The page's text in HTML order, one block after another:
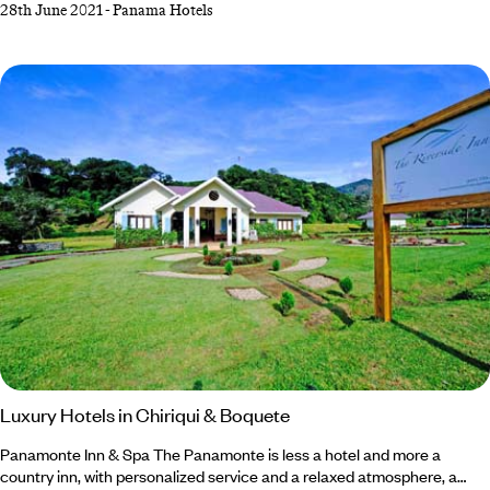
born out of the idea of creating a lodge in a totally virgin and natural
with nature in a place of singular beauty where they can relax in
comfort.
28th June 2021-Panama Hotels
Luxury Hotels in Chiriqui & Boquete
Panamonte Inn & Spa The Panamonte is less a hotel and more a
country inn, with personalized service and a relaxed atmosphere, a